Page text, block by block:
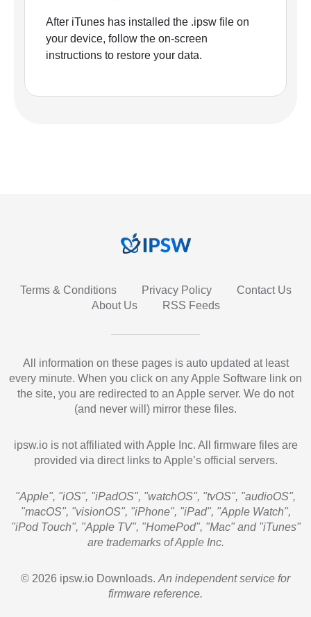
After iTunes has installed the .ipsw file on
your device, follow the on-screen
instructions to restore your data.
Terms & Conditions Privacy Policy
Contact Us
About Us
RSS Feeds
All information on these pages is auto updated at least
every minute. When you click on any Apple Software link on
the site, you are redirected to an Apple server. We do not
(and never will) mirror these files.
ipsw.io is not affiliated with Apple Inc. All firmware files are
provided via direct links to Apple’s official servers.
"Apple", "iOS", "iPadOS", "watchOS", "tvOS", "audioOS",
"macOS", "visionOS", "iPhone", "iPad", "Apple Watch",
"iPod Touch", "Apple TV", "HomePod", "Mac" and "iTunes"
are trademarks of Apple Inc.
© 2026 ipsw.io Downloads. An independent service for
firmware reference.